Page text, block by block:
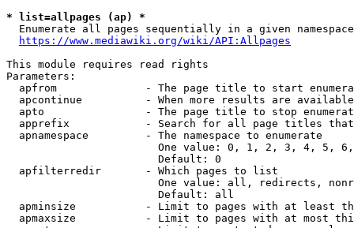
* list=allpages (ap) *
Enumerate all pages sequentially in a given
https://www.mediawiki.org/wiki/API:Allpages
This module requires read rights
Parameters:
apfrom              - The page title to start
apcontinue          - When more results are
apto                - The page title to stop
apprefix            - Search for all page titles
  apnamespace         - The namespace to enumerate
One value: 0, 1, 2, 3, 4, 5,
                        Default: 0
  apfilterredir       - Which pages to list
One value: all, redirects,
                        Default: all
apminsize           - Limit to pages with at least
apmaxsize           - Limit to pages with at most